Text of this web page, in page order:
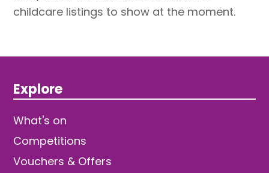
childcare listings to show at the moment.
Explore
What's on
Competitions
Vouchers & Offers